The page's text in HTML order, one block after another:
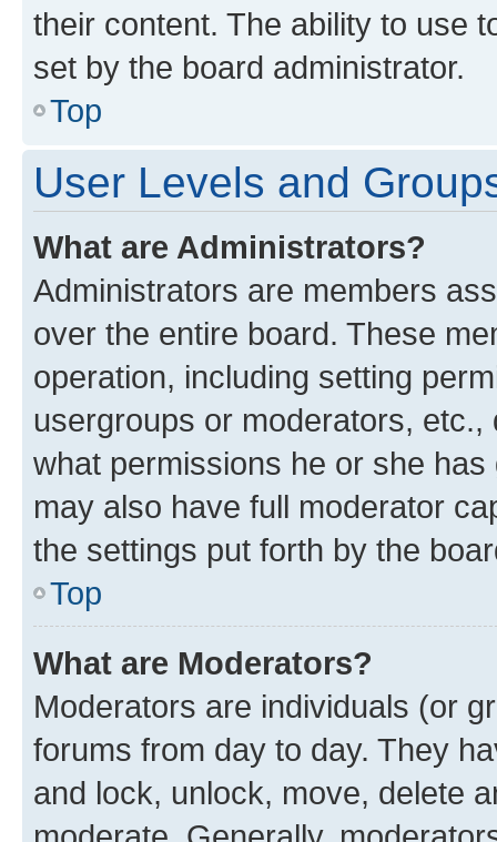
their content. The ability to use
set by the board administrator.
Top
User Levels and
What are Administrators?
Administrators are members
over the entire board. These
operation, including setting
usergroups or moderators,
what permissions he or she
may also have full moderator
the settings put forth by the
Top
What are Moderators?
Moderators are individuals (or
forums from day to day. They
and lock, unlock, move, delete